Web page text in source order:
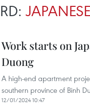
Work starts on
Duong
A high-end apartment
southern province of Binh
12/01/2024 10:47